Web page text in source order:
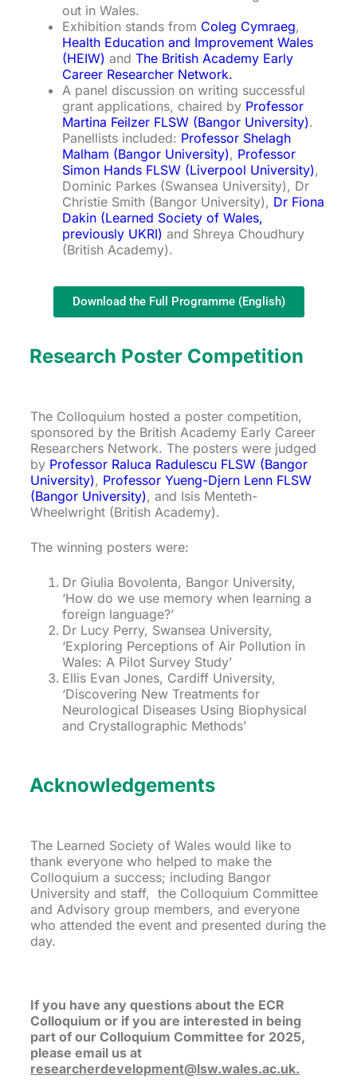
out in Wales.
Exhibition stands from Coleg Cymraeg,
Health Education and Improvement Wales
(HEIW) and The British Academy Early
Career Researcher Network.
A panel discussion on writing successful
grant applications, chaired by Professor
Martina Feilzer FLSW (Bangor University).
Panellists included: Professor Shelagh
Malham (Bangor University), Professor
Simon Hands FLSW (Liverpool University),
Dominic Parkes (Swansea University), Dr
Christie Smith (Bangor University), Dr Fiona
Dakin (Learned Society of Wales,
previously UKRI) and Shreya Choudhury
(British Academy).
Download the Full Programme (English)
Research Poster Competition
The Colloquium hosted a poster competition,
sponsored by the British Academy Early Career
Researchers Network. The posters were judged
by Professor Raluca Radulescu FLSW (Bangor
University), Professor Yueng-Djern Lenn FLSW
(Bangor University), and Isis Menteth-
Wheelwright (British Academy).
The winning posters were:
Dr Giulia Bovolenta, Bangor University,
‘How do we use memory when learning a
foreign language?’
Dr Lucy Perry, Swansea University,
‘Exploring Perceptions of Air Pollution in
Wales: A Pilot Survey Study’
Ellis Evan Jones, Cardiff University,
‘Discovering New Treatments for
Neurological Diseases Using Biophysical
and Crystallographic Methods’
Acknowledgements
The Learned Society of Wales would like to
thank everyone who helped to make the
Colloquium a success; including Bangor
University and staff, the Colloquium Committee
and Advisory group members, and everyone
who attended the event and presented during the
day.
If you have any questions about the ECR
Colloquium or if you are interested in being
part of our Colloquium Committee for 2025,
please email us at
researcherdevelopment@lsw.wales.ac.uk.